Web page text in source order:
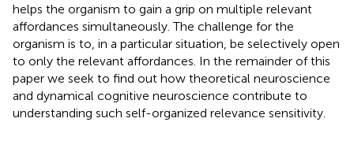
helps the organism to gain a grip on multiple relevant
affordances simultaneously. The challenge for the
organism is to, in a particular situation, be selectively open
to only the relevant affordances. In the remainder of this
paper we seek to find out how theoretical neuroscience
and dynamical cognitive neuroscience contribute to
understanding such self-organized relevance sensitivity.